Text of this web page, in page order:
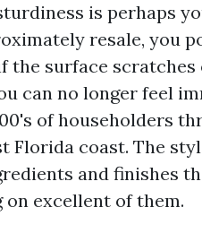
is perhaps
resale, you
the surface
can no longer feel
of householders
Florida coast. The
and finishes
excellent of them.